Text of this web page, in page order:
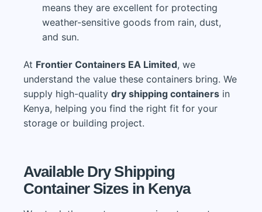
means they are excellent for protecting
weather-sensitive goods from rain, dust,
and sun.
At Frontier Containers EA Limited, we
understand the value these containers bring. We
supply high-quality dry shipping containers in
Kenya, helping you find the right fit for your
storage or building project.
Available Dry Shipping
Container Sizes in Kenya